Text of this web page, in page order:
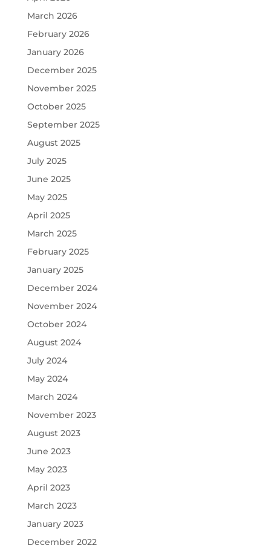
March 2026
February 2026
January 2026
December 2025
November 2025
October 2025
September 2025
August 2025
July 2025
June 2025
May 2025
April 2025
March 2025
February 2025
January 2025
December 2024
November 2024
October 2024
August 2024
July 2024
May 2024
March 2024
November 2023
August 2023
June 2023
May 2023
April 2023
March 2023
January 2023
December 2022